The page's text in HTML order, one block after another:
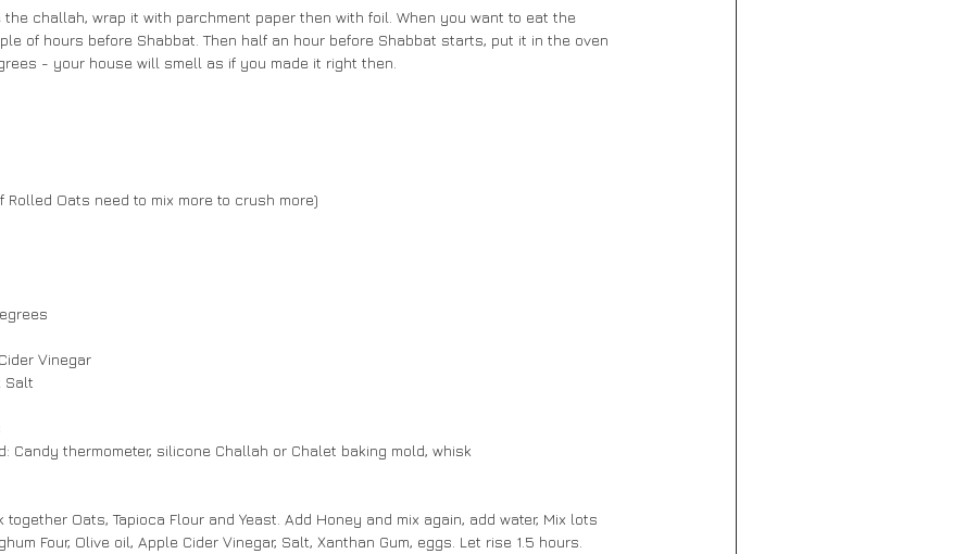
the challah, wrap it with parchment paper then with foil. When you want to eat the
of hours before Shabbat. Then half an hour before Shabbat starts, put it in the oven
- your house will smell as if you made it right then.
Rolled Oats need to mix more to crush more)
Vinegar
Salt
Candy thermometer, silicone Challah or Chalet baking mold, whisk
together Oats, Tapioca Flour and Yeast. Add Honey and mix again, add water, Mix lots
Four, Olive oil, Apple Cider Vinegar, Salt, Xanthan Gum, eggs. Let rise 1.5 hours.